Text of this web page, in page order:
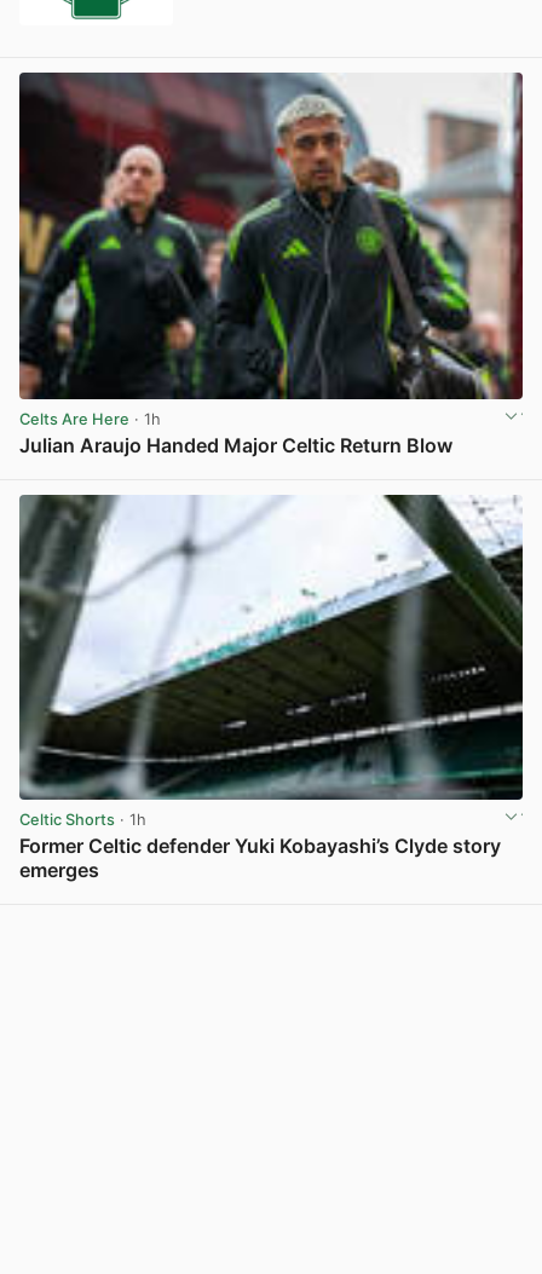
Celts Are Here · 1h
Julian Araujo Handed Major Celtic Return Blow
Celtic Shorts · 1h
Former Celtic defender Yuki Kobayashi’s Clyde story
emerges